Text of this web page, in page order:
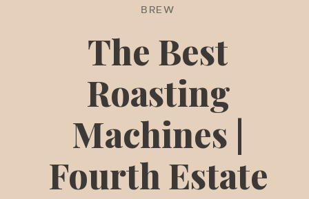
BREW
The Best
Roasting
Machines |
Fourth Estate